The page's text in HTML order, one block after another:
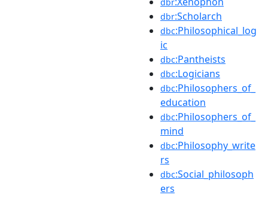
dbr:Scholarch
dbc:Philosophical_log
ic
dbc:Pantheists
dbc:Logicians
dbc:Philosophers_of_
education
dbc:Philosophers_of_
mind
dbc:Philosophy_write
rs
dbc:Social_philosoph
ers